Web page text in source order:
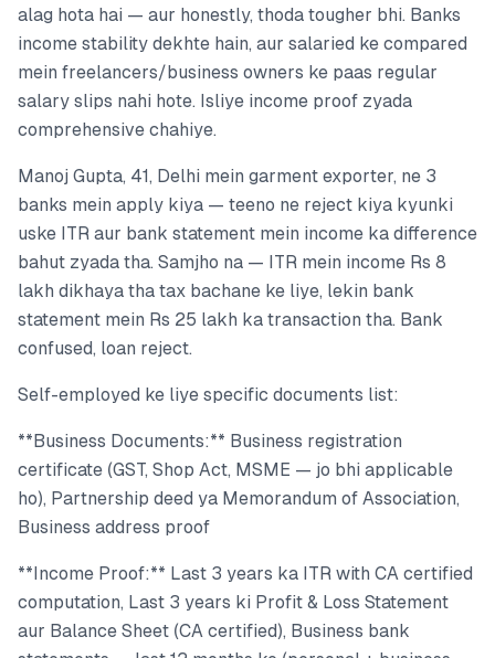
alag hota hai — aur honestly, thoda tougher bhi. Banks
income stability dekhte hain, aur salaried ke compared
mein freelancers/business owners ke paas regular
salary slips nahi hote. Isliye income proof zyada
comprehensive chahiye.
Manoj Gupta, 41, Delhi mein garment exporter, ne 3
banks mein apply kiya — teeno ne reject kiya kyunki
uske ITR aur bank statement mein income ka difference
bahut zyada tha. Samjho na — ITR mein income Rs 8
lakh dikhaya tha tax bachane ke liye, lekin bank
statement mein Rs 25 lakh ka transaction tha. Bank
confused, loan reject.
Self-employed ke liye specific documents list:
**Business Documents:** Business registration
certificate (GST, Shop Act, MSME — jo bhi applicable
ho), Partnership deed ya Memorandum of Association,
Business address proof
**Income Proof:** Last 3 years ka ITR with CA certified
computation, Last 3 years ki Profit & Loss Statement
aur Balance Sheet (CA certified), Business bank